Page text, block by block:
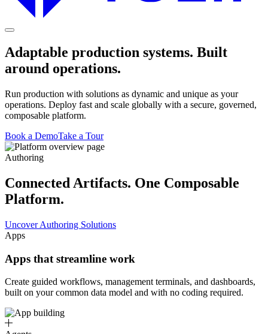
Adaptable production systems. Built
around operations.
Run production with solutions as dynamic and unique as your
operations. Deploy fast and scale globally with a secure, governed,
composable platform.
Book a DemoTake a Tour
Authoring
Connected Artifacts. One Composable
Platform.
Uncover Authoring Solutions
Apps
Apps that streamline work
Create guided workflows, management terminals, and dashboards,
built on your common data model and with no coding required.